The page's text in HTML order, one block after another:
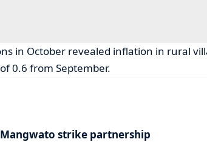
in October revealed inflation in rural
0.6 from September.
strike partnership